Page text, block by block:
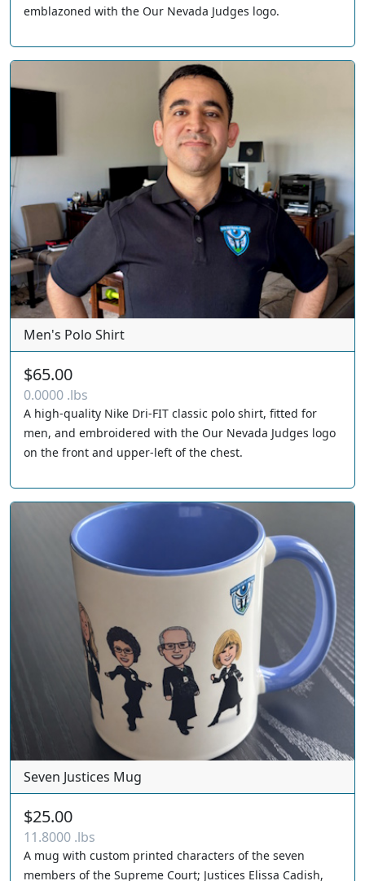
emblazoned with the Our Nevada Judges logo.
Men's Polo Shirt
$65.00
0.0000 .lbs
A high-quality Nike Dri-FIT classic polo shirt, fitted for
men, and embroidered with the Our Nevada Judges logo
on the front and upper-left of the chest.
Seven Justices Mug
$25.00
11.8000 .lbs
A mug with custom printed characters of the seven
members of the Supreme Court; Justices Elissa Cadish,